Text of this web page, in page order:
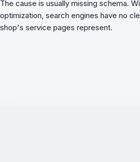
The cause is usually missing schema.
optimization, search engines have no
shop's service pages represent.